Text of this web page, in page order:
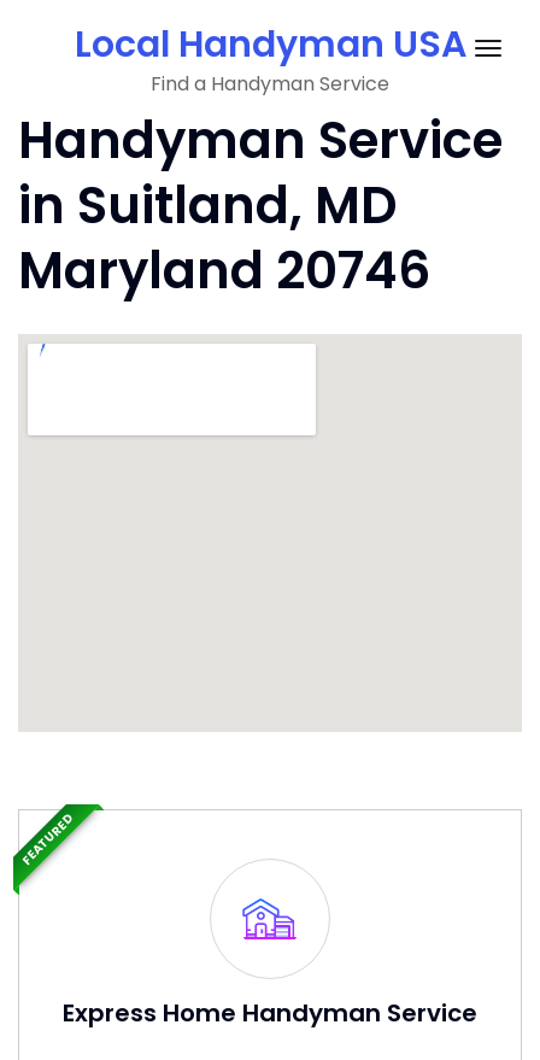
Local Handyman USA
Find a Handyman Service
Handyman Service
in Suitland, MD
Maryland 20746
Express Home Handyman Service
FEATURED